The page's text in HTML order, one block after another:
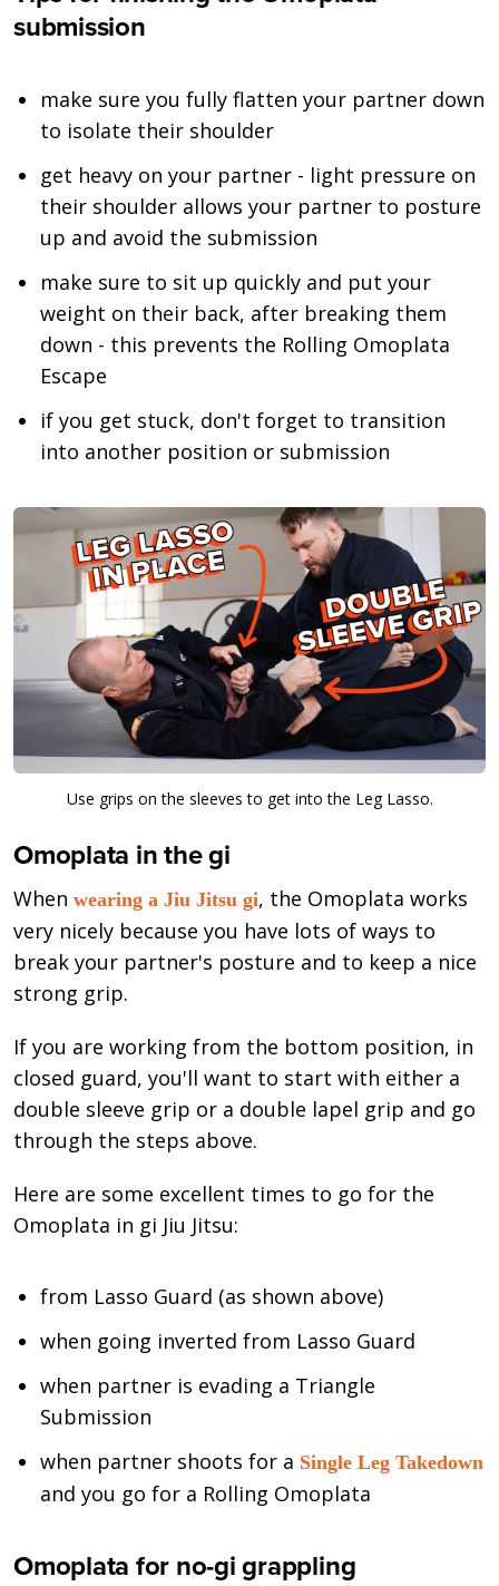
submission
make sure you fully flatten your partner down
to isolate their shoulder
get heavy on your partner - light pressure on
their shoulder allows your partner to posture
up and avoid the submission
make sure to sit up quickly and put your
weight on their back, after breaking them
down - this prevents the Rolling Omoplata
Escape
if you get stuck, don't forget to transition
into another position or submission
Use grips on the sleeves to get into the Leg Lasso.
Omoplata in the gi
When wearing a Jiu Jitsu gi, the Omoplata works
very nicely because you have lots of ways to
break your partner's posture and to keep a nice
strong grip.
If you are working from the bottom position, in
closed guard, you'll want to start with either a
double sleeve grip or a double lapel grip and go
through the steps above.
Here are some excellent times to go for the
Omoplata in gi Jiu Jitsu:
from Lasso Guard (as shown above)
when going inverted from Lasso Guard
when partner is evading a Triangle
Submission
when partner shoots for a Single Leg Takedown
and you go for a Rolling Omoplata
Omoplata for no-gi grappling